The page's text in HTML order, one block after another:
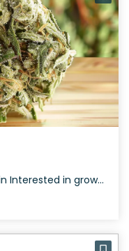
How to Grow the Grape Noir Strain Interested in growing the Grape Noir strain? This balanced hybrid can thrive in both indoor and outdoor settings, ensuring a healthy yield with the right care. The History and Genetics of Grape Noir Strain Grape Noir is a delightful hybrid made from a genetic cross between Grape Pie […]